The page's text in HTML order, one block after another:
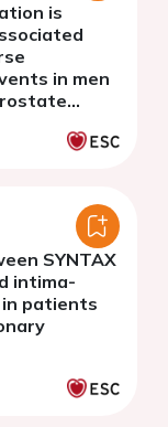
is
in men
SYNTAX
intima-
patients